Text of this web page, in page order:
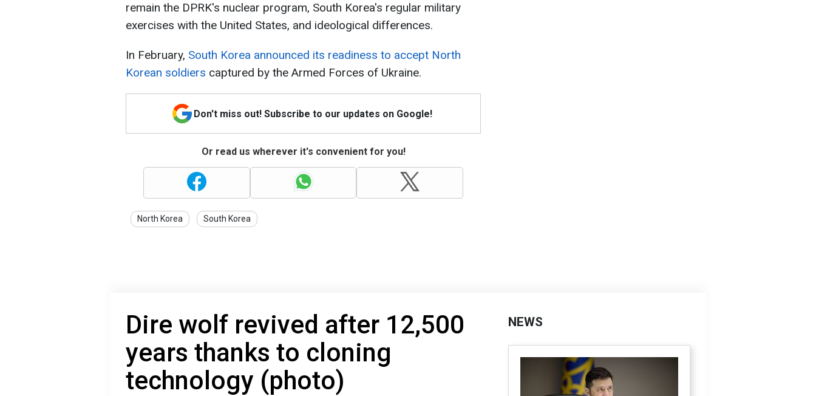
remain the DPRK's nuclear program, South Korea's regular military
exercises with the United States, and ideological differences.
In February, South Korea announced its readiness to accept North
Korean soldiers captured by the Armed Forces of Ukraine.
Don't miss out! Subscribe to our updates on Google!
Or read us wherever it's convenient for you!
North Korea South Korea
Dire wolf revived after 12,500
years thanks to cloning
technology (photo)
NEWS